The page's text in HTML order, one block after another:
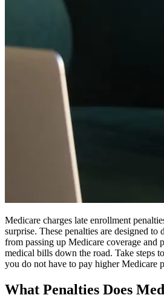
Medicare charges late enrollment
surprise. These penalties are designed to
from passing up Medicare coverage and
medical bills down the road. Take steps
you do not have to pay higher Medicare
What Penalties Does